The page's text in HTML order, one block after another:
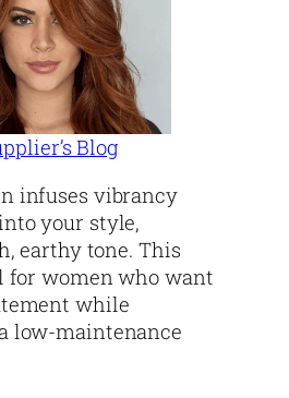
Blog
infuses vibrancy
your style,
earthy tone. This
for women who want
while
low-maintenance